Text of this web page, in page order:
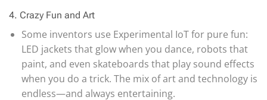
4. Crazy Fun and Art
Some inventors use Experimental IoT for pure fun:
LED jackets that glow when you dance, robots that
paint, and even skateboards that play sound effects
when you do a trick. The mix of art and technology is
endless—and always entertaining.